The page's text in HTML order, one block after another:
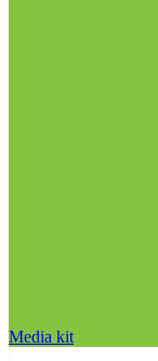
Media kit